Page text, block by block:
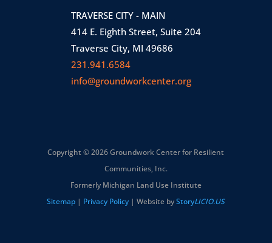
TRAVERSE CITY - MAIN
414 E. Eighth Street, Suite 204
Traverse City, MI 49686
231.941.6584
info@groundworkcenter.org
Copyright © 2026 Groundwork Center for Resilient
Communities, Inc.
Formerly Michigan Land Use Institute
Sitemap | Privacy Policy | Website byStoryLICIO.US